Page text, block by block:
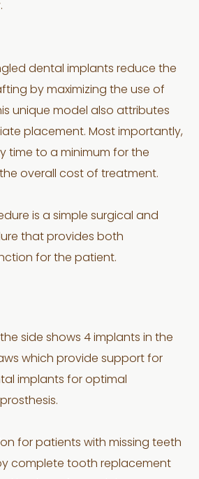
dental implants reduce the
by maximizing the use of
unique model also attributes
placement. Most importantly,
time to a minimum for the
overall cost of treatment.
is a simple surgical and
that provides both
for the patient.
the side shows 4 implants in the
which provide support for
implants for optimal
for patients with missing teeth
complete tooth replacement